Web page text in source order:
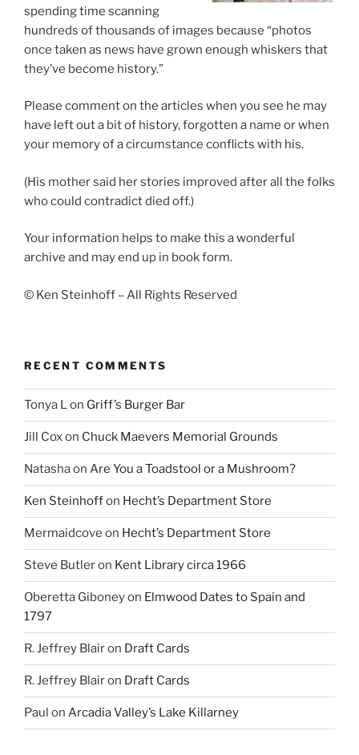
spending time scanning
hundreds of thousands of images because “photos
once taken as news have grown enough whiskers that
they’ve become history.”
Please comment on the articles when you see he may
have left out a bit of history, forgotten a name or when
your memory of a circumstance conflicts with his.
(His mother said her stories improved after all the folks
who could contradict died off.)
Your information helps to make this a wonderful
archive and may end up in book form.
© Ken Steinhoff – All Rights Reserved
RECENT COMMENTS
Tonya Lon Griff’s Burger Bar
Jill Coxon Chuck Maevers Memorial Grounds
Natashaon Are You a Toadstool or a Mushroom?
Ken Steinhoffon Hecht’s Department Store
Mermaidcove on Hecht’s Department Store
Steve Butleron Kent Library circa 1966
Oberetta Giboneyon Elmwood Dates to Spain and
1797
R. Jeffrey Blairon Draft Cards
R. Jeffrey Blairon Draft Cards
Paul on Arcadia Valley’s Lake Killarney